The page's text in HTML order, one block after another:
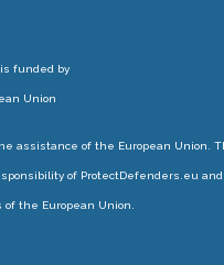
funded by
Union
assistance of the European Union.
of ProtectDefenders.eu and
the European Union.